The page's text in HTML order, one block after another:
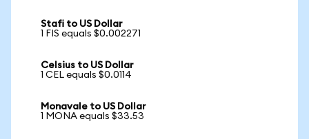
Stafi to US Dollar
1 FIS equals $0.002271
Celsius to US Dollar
1 CEL equals $0.0114
Monavale to US Dollar
1 MONA equals $33.53